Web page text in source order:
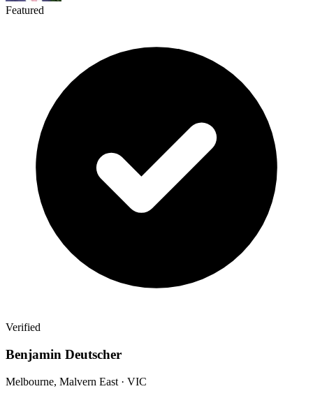
Featured
Verified
Benjamin Deutscher
Melbourne, Malvern East · VIC